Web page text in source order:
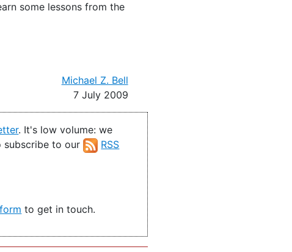
some lessons from the
Michael Z. Bell
7 July 2009
. It's low volume: we
subscribe to our
RSS
to get in touch.